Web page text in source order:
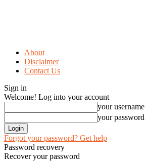
About
Disclaimer
Contact Us
Sign in
Welcome! Log into your account
your username
your password
Forgot your password? Get help
Password recovery
Recover your password